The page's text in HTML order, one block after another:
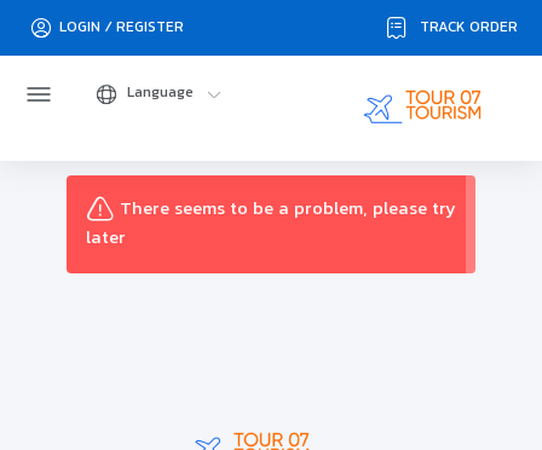
TRACK ORDER
LOGIN / REGISTER
Language
There seems to be a problem, please try
later